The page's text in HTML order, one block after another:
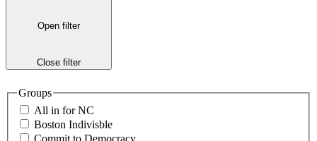
Open filter
Close filter
Groups
All in for NC
Boston Indivisble